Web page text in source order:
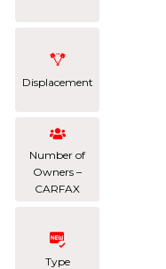
Displacement
Number of
Owners –
CARFAX
Type